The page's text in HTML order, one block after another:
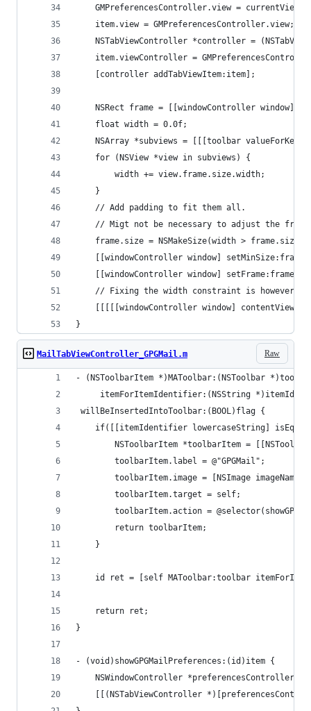
    GMPreferencesController.view = currentView;
    item.view = GMPreferencesController.view;
NSTabViewController *controller =
item.viewController =
    [controller addTabViewItem:item];
NSRect frame = [[windowController window]
    float width = 0.0f;
NSArray *subviews = [[[toolbar
    for (NSView *view in subviews) {
        width += view.frame.size.width;
    }
    // Add padding to fit them all.
// Migt not be necessary to adjust the
frame.size = NSMakeSize(width >
[[windowController window]
[[windowController window] setFrame:frame
// Fixing the width constraint is however
[[[[[windowController window] contentView]
}
Raw
MailTabViewController_GPGMail.m
- (NSToolbarItem *)MAToolbar:(NSToolbar
itemForItemIdentifier:(NSString
willBeInsertedIntoToolbar:(BOOL)flag {
if([[itemIdentifier lowercaseString]
NSToolbarItem *toolbarItem =
        toolbarItem.label = @"GPGMail";
toolbarItem.image = [NSImage
        toolbarItem.target = self;
toolbarItem.action =
        return toolbarItem;
    }
id ret = [self MAToolbar:toolbar
    return ret;
}
- (void)showGPGMailPreferences:(id)item {
NSWindowController *preferencesController
[[(NSTabViewController